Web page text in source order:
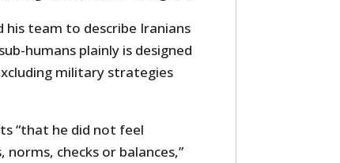
his team to describe Iranians
humans plainly is designed
military strategies
“that he did not feel
checks or balances,”